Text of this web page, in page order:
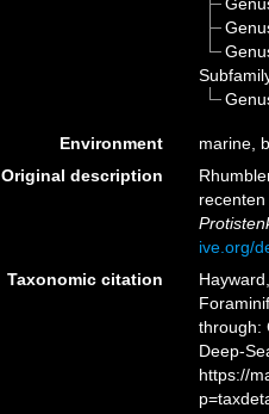
Environment
marine,
Original description
ive.org/
Taxonomic citation
through:
Deep-
https://